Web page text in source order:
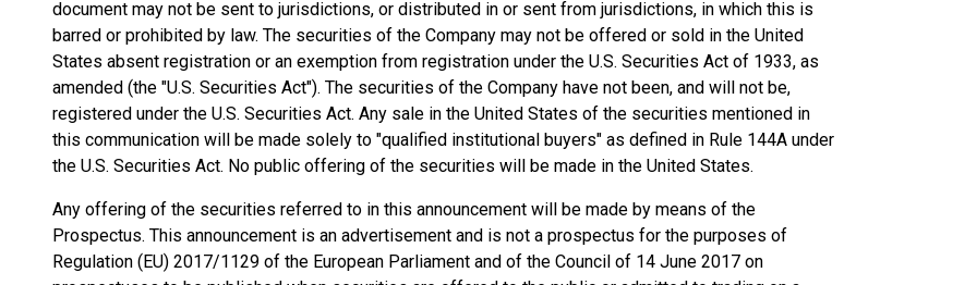
document may not be sent to jurisdictions, or distributed in or sent from jurisdictions, in which this is
barred or prohibited by law. The securities of the Company may not be offered or sold in the United
States absent registration or an exemption from registration under the U.S. Securities Act of 1933, as
amended (the "U.S. Securities Act"). The securities of the Company have not been, and will not be,
registered under the U.S. Securities Act. Any sale in the United States of the securities mentioned in
this communication will be made solely to "qualified institutional buyers" as defined in Rule 144A under
the U.S. Securities Act. No public offering of the securities will be made in the United States.
Any offering of the securities referred to in this announcement will be made by means of the
Prospectus. This announcement is an advertisement and is not a prospectus for the purposes of
Regulation (EU) 2017/1129 of the European Parliament and of the Council of 14 June 2017 on